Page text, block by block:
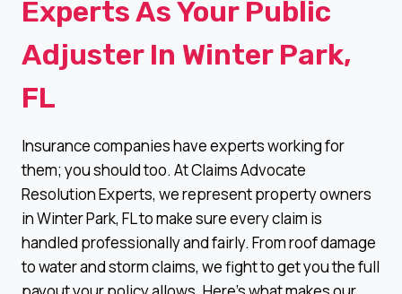
Experts As Your Public
Adjuster In Winter Park,
FL
Insurance companies have experts working for
them; you should too. At Claims Advocate
Resolution Experts, we represent property owners
in Winter Park, FL to make sure every claim is
handled professionally and fairly. From roof damage
to water and storm claims, we fight to get you the full